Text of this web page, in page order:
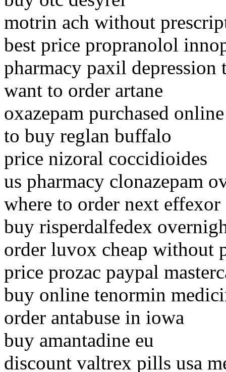
motrin ach without
best price propranolol
pharmacy paxil depression
want to order artane
oxazepam purchased
to buy reglan buffalo
price nizoral coccidioides
us pharmacy clonazepam
where to order next effexor
buy risperdalfedex
order luvox cheap without
price prozac paypal
buy online tenormin
order antabuse in iowa
buy amantadine eu
discount valtrex pills usa